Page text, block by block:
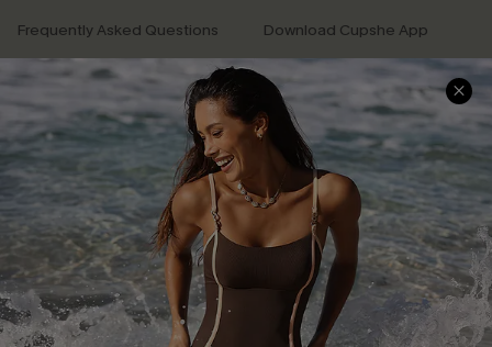
Frequently Asked Questions
Delivery Information
Track Your Order
Return or Exchange Policy
Start A Return or Exchange
Contact Us
Customer Reviews
Download Cupshe App
Sunchasers Club
E-gift Card
Size Measurement
Klarna
Terms and Conditions
Company Info